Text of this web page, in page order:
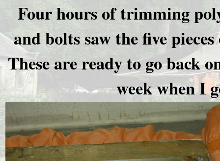
Four hours of trimming
and bolts saw the five
These are ready to go back
week when I